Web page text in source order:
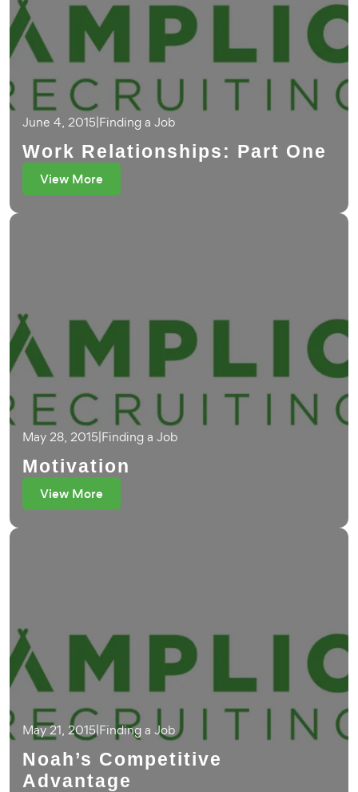
June 4, 2015|Finding a Job
Work Relationships: Part One
View More
May 28, 2015|Finding a Job
Motivation
View More
May 21, 2015|Finding a Job
Noah’s Competitive
Advantage